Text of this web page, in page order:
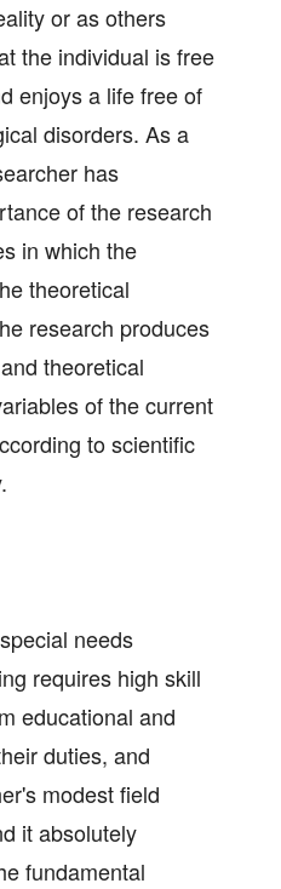
or as others
the individual is free
enjoys a life free of
disorders. As a
has
of the research
in which the
theoretical
research produces
theoretical
of the current
to scientific
needs
requires high skill
educational and
duties, and
modest field
it absolutely
fundamental